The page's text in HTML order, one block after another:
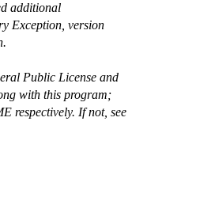
additional
Exception, version
Public License and
with this program;
respectively. If not, see